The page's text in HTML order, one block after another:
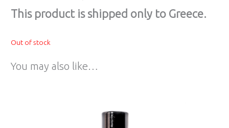
Τhis product is shipped only to Greece.
Out of stock
You may also like…